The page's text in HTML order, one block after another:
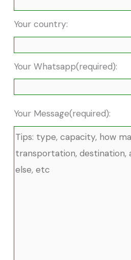
Your country:
Your Whatsapp(required):
Your Message(required):